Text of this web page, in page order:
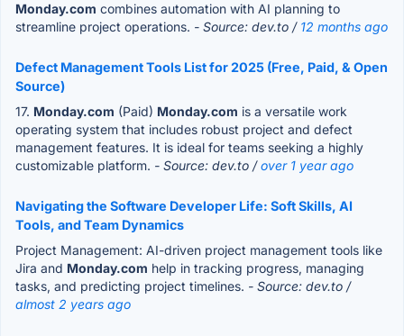
Monday.com combines automation with AI planning to
streamline project operations. - Source: dev.to / 12 months ago
Defect Management Tools List for 2025 (Free, Paid, & Open
Source)
17. Monday.com (Paid) Monday.com is a versatile work
operating system that includes robust project and defect
management features. It is ideal for teams seeking a highly
customizable platform. - Source: dev.to /over 1 year ago
Navigating the Software Developer Life: Soft Skills, AI
Tools, and Team Dynamics
Project Management: AI-driven project management tools like
Jira and Monday.com help in tracking progress, managing
tasks, and predicting project timelines. - Source: dev.to /
almost 2 years ago